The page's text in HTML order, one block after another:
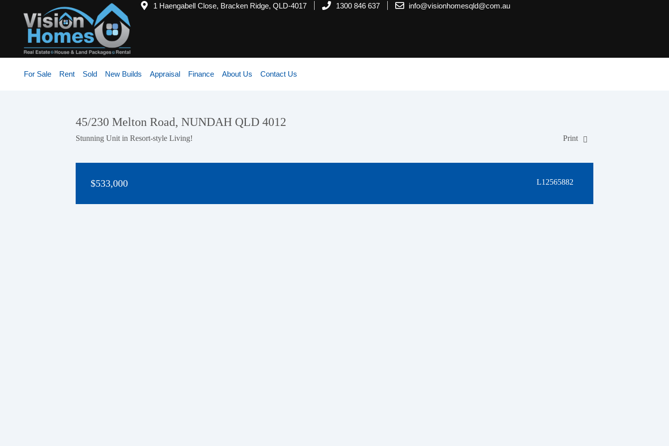
1 Haengabell Close, Bracken Ridge, QLD-4017 1300 846 637 info@visionhomesqld@com.au
For Sale Rent Sold New Builds Appraisal Finance About Us Contact Us
45/230 Melton Road, NUNDAH QLD 4012
Stunning Unit in Resort-style Living! Print
$533,000 L12565882